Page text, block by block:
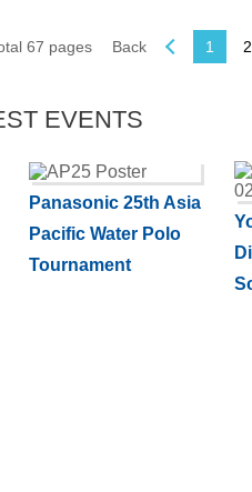
67 pages Back 1 2
EVENTS
Panasonic 25th Asia
Pacific Water Polo
Tournament